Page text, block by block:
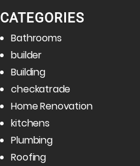
CATEGORIES
Bathrooms
builder
Building
checkatrade
Home Renovation
kitchens
Plumbing
Roofing